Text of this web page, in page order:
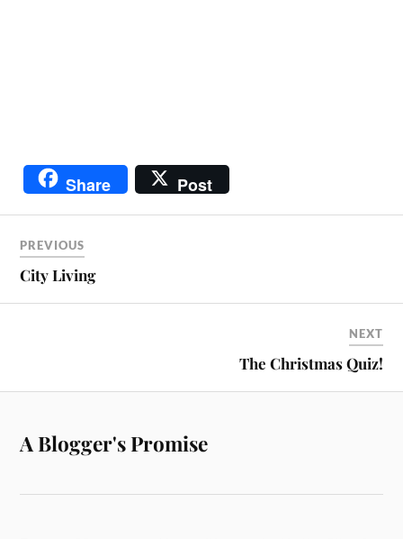
Share Post
PREVIOUS
City Living
NEXT
The Christmas Quiz!
A Blogger's Promise